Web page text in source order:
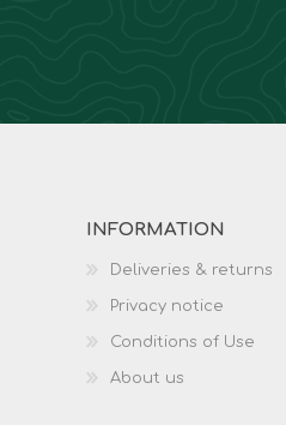
INFORMATION
Deliveries & returns
Privacy notice
Conditions of Use
About us